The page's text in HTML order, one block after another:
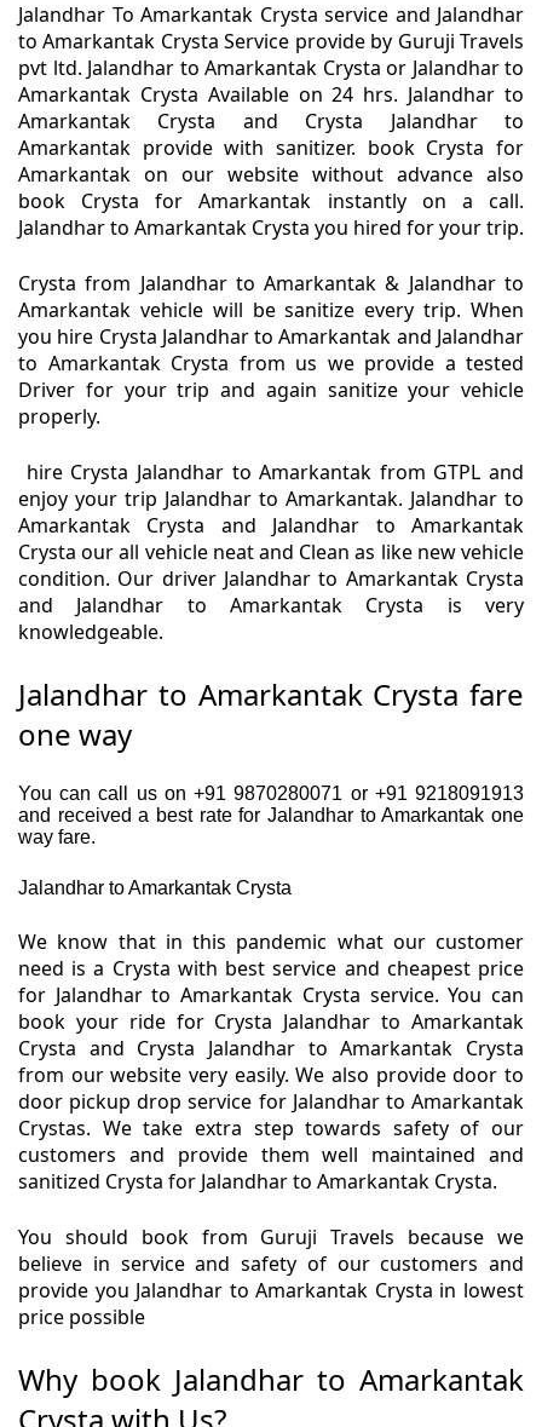
Jalandhar To Amarkantak Crysta service and Jalandhar
to Amarkantak Crysta Service provide by Guruji Travels
pvt ltd. Jalandhar to Amarkantak Crysta or Jalandhar to
Amarkantak Crysta Available on 24 hrs. Jalandhar to
Amarkantak Crysta and Crysta Jalandhar to
Amarkantak provide with sanitizer. book Crysta for
Amarkantak on our website without advance also
book Crysta for Amarkantak instantly on a call.
Jalandhar to Amarkantak Crysta you hired for your trip.
Crysta from Jalandhar to Amarkantak & Jalandhar to
Amarkantak vehicle will be sanitize every trip. When
you hire Crysta Jalandhar to Amarkantak and Jalandhar
to Amarkantak Crysta from us we provide a tested
Driver for your trip and again sanitize your vehicle
properly.
hire Crysta Jalandhar to Amarkantak from GTPL and
enjoy your trip Jalandhar to Amarkantak. Jalandhar to
Amarkantak Crysta and Jalandhar to Amarkantak
Crysta our all vehicle neat and Clean as like new vehicle
condition. Our driver Jalandhar to Amarkantak Crysta
and Jalandhar to Amarkantak Crysta is very
knowledgeable.
Jalandhar to Amarkantak Crysta fare
one way
You can call us on +91 9870280071 or +91 9218091913
and received a best rate for Jalandhar to Amarkantak one
way fare.
Jalandhar to Amarkantak Crysta
We know that in this pandemic what our customer
need is a Crysta with best service and cheapest price
for Jalandhar to Amarkantak Crysta service. You can
book your ride for Crysta Jalandhar to Amarkantak
Crysta and Crysta Jalandhar to Amarkantak Crysta
from our website very easily. We also provide door to
door pickup drop service for Jalandhar to Amarkantak
Crystas. We take extra step towards safety of our
customers and provide them well maintained and
sanitized Crysta for Jalandhar to Amarkantak Crysta.
You should book from Guruji Travels because we
believe in service and safety of our customers and
provide you Jalandhar to Amarkantak Crysta in lowest
price possible
Why book Jalandhar to Amarkantak